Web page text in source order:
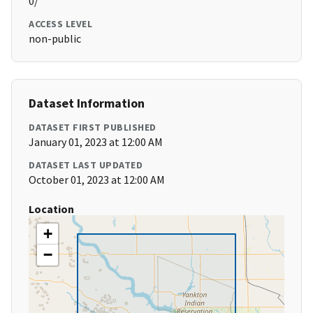
ACCESS LEVEL
non-public
Dataset Information
DATASET FIRST PUBLISHED
January 01, 2023 at 12:00 AM
DATASET LAST UPDATED
October 01, 2023 at 12:00 AM
Location
+
−